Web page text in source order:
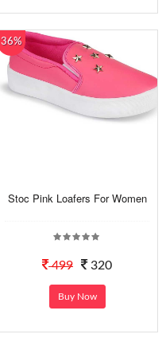
36%
Stoc Pink Loafers For Women
499 320
Buy Now